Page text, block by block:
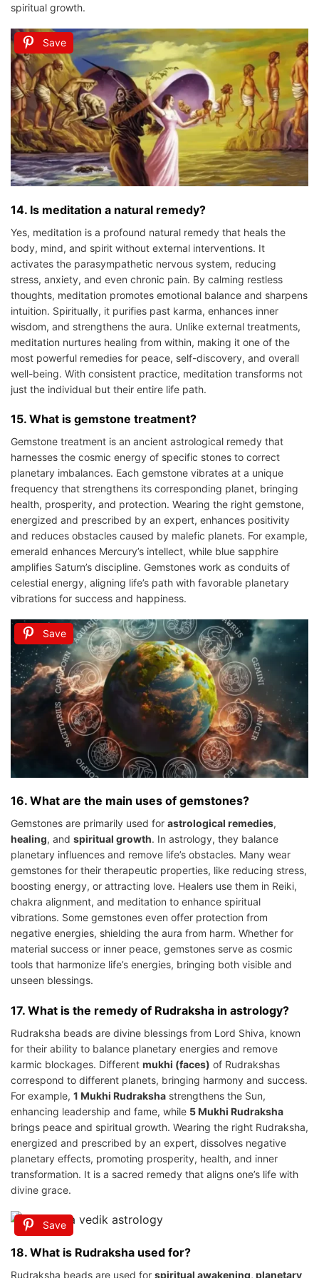
spiritual growth.
Save
14. Is meditation a natural remedy?
Yes, meditation is a profound natural remedy that heals the
body, mind, and spirit without external interventions. It
activates the parasympathetic nervous system, reducing
stress, anxiety, and even chronic pain. By calming restless
thoughts, meditation promotes emotional balance and sharpens
intuition. Spiritually, it purifies past karma, enhances inner
wisdom, and strengthens the aura. Unlike external treatments,
meditation nurtures healing from within, making it one of the
most powerful remedies for peace, self-discovery, and overall
well-being. With consistent practice, meditation transforms not
just the individual but their entire life path.
15. What is gemstone treatment?
Gemstone treatment is an ancient astrological remedy that
harnesses the cosmic energy of specific stones to correct
planetary imbalances. Each gemstone vibrates at a unique
frequency that strengthens its corresponding planet, bringing
health, prosperity, and protection. Wearing the right gemstone,
energized and prescribed by an expert, enhances positivity
and reduces obstacles caused by malefic planets. For example,
emerald enhances Mercury’s intellect, while blue sapphire
amplifies Saturn’s discipline. Gemstones work as conduits of
celestial energy, aligning life’s path with favorable planetary
vibrations for success and happiness.
Save
16. What are the main uses of gemstones?
Gemstones are primarily used for astrological remedies,
healing, and spiritual growth. In astrology, they balance
planetary influences and remove life’s obstacles. Many wear
gemstones for their therapeutic properties, like reducing stress,
boosting energy, or attracting love. Healers use them in Reiki,
chakra alignment, and meditation to enhance spiritual
vibrations. Some gemstones even offer protection from
negative energies, shielding the aura from harm. Whether for
material success or inner peace, gemstones serve as cosmic
tools that harmonize life’s energies, bringing both visible and
unseen blessings.
17. What is the remedy of Rudraksha in astrology?
Rudraksha beads are divine blessings from Lord Shiva, known
for their ability to balance planetary energies and remove
karmic blockages. Different mukhi (faces) of Rudrakshas
correspond to different planets, bringing harmony and success.
For example, 1 Mukhi Rudraksha strengthens the Sun,
enhancing leadership and fame, while 5 Mukhi Rudraksha
brings peace and spiritual growth. Wearing the right Rudraksha,
energized and prescribed by an expert, dissolves negative
planetary effects, promoting prosperity, health, and inner
transformation. It is a sacred remedy that aligns one’s life with
divine grace.
Save
18. What is Rudraksha used for?
Rudraksha beads are used for spiritual awakening, planetary